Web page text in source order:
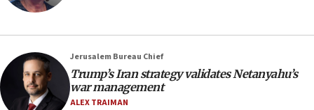
04:23
Israel will defend itself
23:32
Trump says El-Sayed pushing to end filibuster
would mean no more GOP presidents, but adds 30
minutes later that he agrees
Jerusalem Bureau Chief
Trump’s Iran strategy validates Netanyahu’s
war management
ALEX TRAIMAN